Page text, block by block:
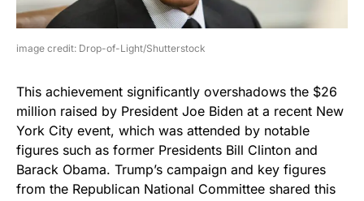
image credit: Drop-of-Light/Shutterstock
This achievement significantly overshadows the $26
million raised by President Joe Biden at a recent New
York City event, which was attended by notable
figures such as former Presidents Bill Clinton and
Barack Obama. Trump’s campaign and key figures
from the Republican National Committee shared this